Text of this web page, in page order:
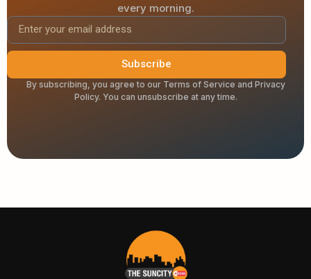
every morning.
Subscribe
By subscribing, you agree to our Terms of Service and Privacy
Policy. You can unsubscribe at any time.